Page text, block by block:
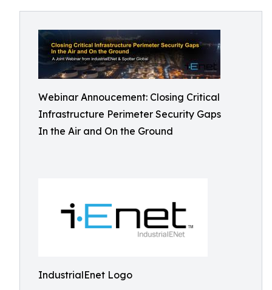
Webinar Annoucement: Closing Critical
Infrastructure Perimeter Security Gaps
In the Air and On the Ground
IndustrialEnet Logo